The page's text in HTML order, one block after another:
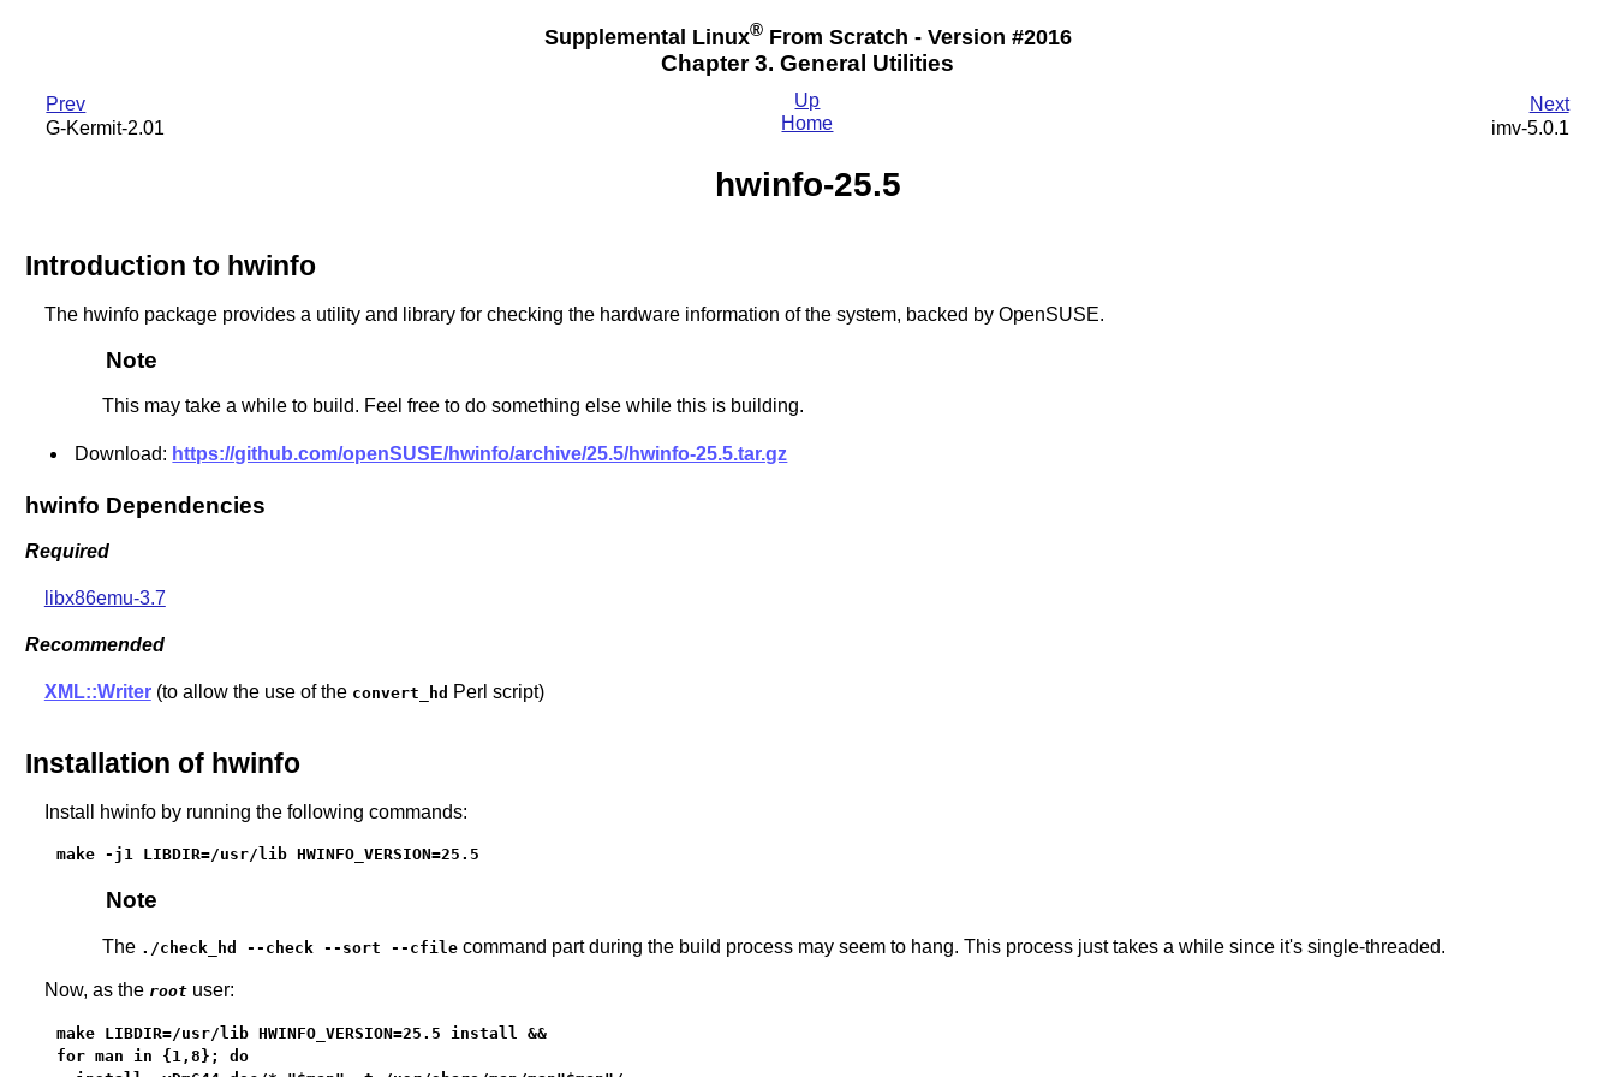
Supplemental Linux®From Scratch - Version #2016
Chapter 3. General Utilities
Prev
G-Kermit-2.01
Next
imv-5.0.1
Up
Home
hwinfo-25.5
Introduction to hwinfo
The hwinfo package provides a utility and library for checking the hardware information of the system, backed by OpenSUSE.
Note
This may take a while to build. Feel free to do something else while this is building.
Download: https://github.com/openSUSE/hwinfo/archive/25.5/hwinfo-25.5.tar.gz
hwinfo Dependencies
Required
libx86emu-3.7
Recommended
XML::Writer(to allow the use of the convert_hd Perl script)
Installation of hwinfo
Install hwinfo by running the following commands:
make -j1 LIBDIR=/usr/lib HWINFO_VERSION=25.5
Note
The ./check_hd --check --sort --cfilecommand part during the build process may seem to hang. This process just takes a while since it's single-threaded.
Now, as the rootuser:
make LIBDIR=/usr/lib HWINFO_VERSION=25.5 install &&
for man in {1,8}; do